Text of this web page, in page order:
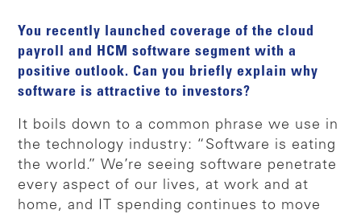
You recently launched coverage of the cloud
payroll and HCM software segment with a
positive outlook. Can you briefly explain why
software is attractive to investors?
It boils down to a common phrase we use in
the technology industry: “Software is eating
the world.” We’re seeing software penetrate
every aspect of our lives, at work and at
home, and IT spending continues to move